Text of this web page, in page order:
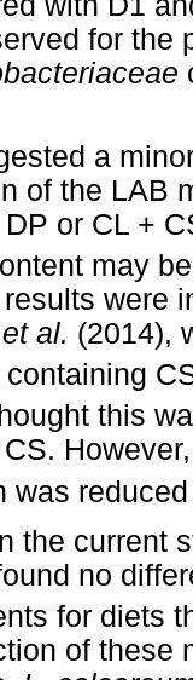
for the
a
of the LAB
or CL +
may
were
et al. (2014),
this
was
the current
no
for diets
of these